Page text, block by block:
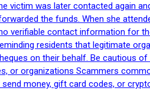
victim was later contacted again
the funds. When she
verifiable contact information for
residents that legitimate
on their behalf. Be cautious
or organizations Scammers
money, gift card codes, or